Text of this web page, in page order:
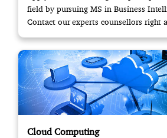
field by pursuing MS in Business
Contact our experts counsellors right
Cloud Computing